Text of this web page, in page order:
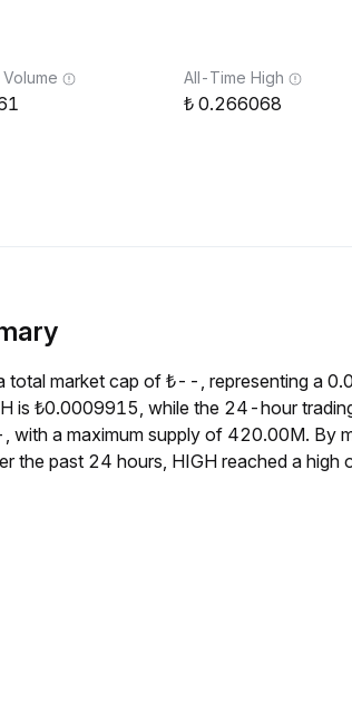
All-Time High
0.266068
total market cap of ₺--, representing a
is ₺0.0009915, while the 24-hour
with a maximum supply of 420.00M. By
the past 24 hours, HIGH reached a